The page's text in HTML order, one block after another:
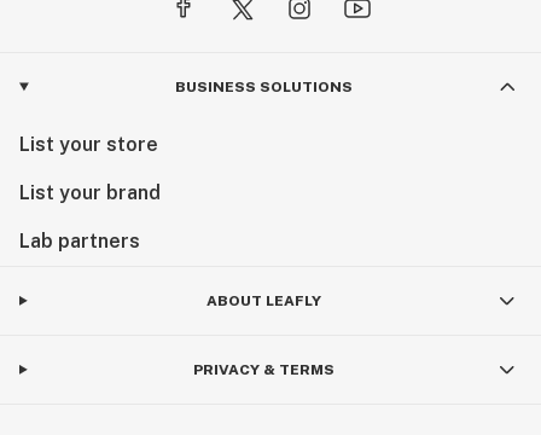
BUSINESS SOLUTIONS
List your store
List your brand
Lab partners
ABOUT LEAFLY
PRIVACY & TERMS